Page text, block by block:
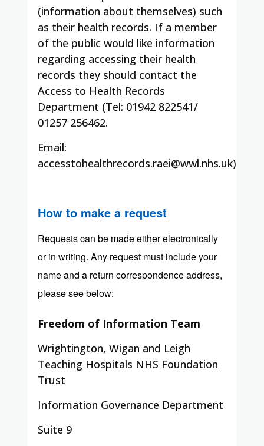
(information about themselves) such
as their health records. If a member
of the public would like information
regarding accessing their health
records they should contact the
Access to Health Records
Department (Tel: 01942 822541/
01257 256462.
Email:
accesstohealthrecords.raei@wwl.nhs.uk)
How to make a request
Requests can be made either electronically
or in writing. Any request must include your
name and a return correspondence address,
please see below:
Freedom of Information Team
Wrightington, Wigan and Leigh
Teaching Hospitals NHS Foundation
Trust
Information Governance Department
Suite 9